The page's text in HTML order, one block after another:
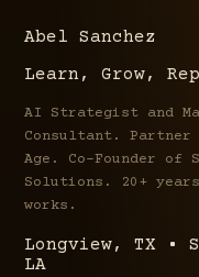
Abel Sanchez
Learn, Grow,
AI Strategist and
Consultant.
Age. Co-Founder of
Solutions. 20+
works.
Longview, TX •
LA